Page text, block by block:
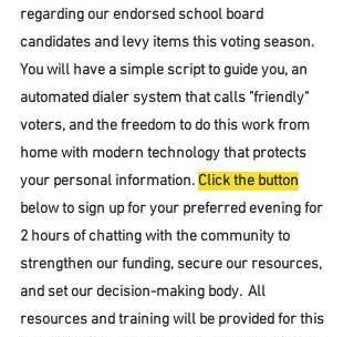
regarding our endorsed school board
candidates and levy items this voting season.
You will have a simple script to guide you, an
automated dialer system that calls "friendly"
voters, and the freedom to do this work from
home with modern technology that protects
your personal information. Click the button
below to sign up for your preferred evening for
2 hours of chatting with the community to
strengthen our funding, secure our resources,
and set our decision-making body.  All
resources and training will be provided for this